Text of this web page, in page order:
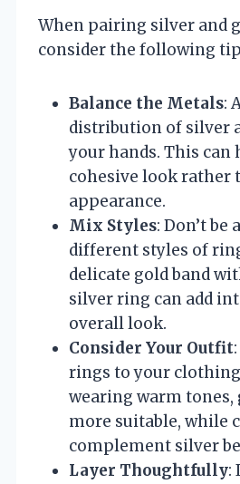
When pairing silver and
consider the following
Balance the Metals:
distribution of silver
your hands. This can
cohesive look rather
appearance.
Mix Styles: Don’t
different styles of
delicate gold band
silver ring can add
overall look.
Consider Your Outfit
rings to your
wearing warm tones,
more suitable, while
complement silver
Layer Thoughtfully: